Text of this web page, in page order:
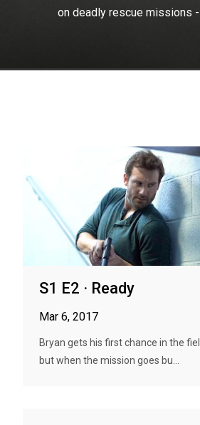
on deadly rescue missions
S1 E2 · Ready
Mar 6, 2017
Bryan gets his first chance in the
but when the mission goes bu...